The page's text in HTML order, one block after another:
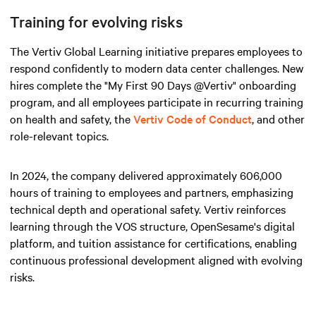
Training for evolving risks
The Vertiv Global Learning initiative prepares employees to
respond confidently to modern data center challenges. New
hires complete the "My First 90 Days @Vertiv" onboarding
program, and all employees participate in recurring training
on health and safety, theVertiv Code of Conduct, and other
role-relevant topics.
In 2024, the company delivered approximately 606,000
hours of training to employees and partners, emphasizing
technical depth and operational safety. Vertiv reinforces
learning through the VOS structure, OpenSesame's digital
platform, and tuition assistance for certifications, enabling
continuous professional development aligned with evolving
risks.